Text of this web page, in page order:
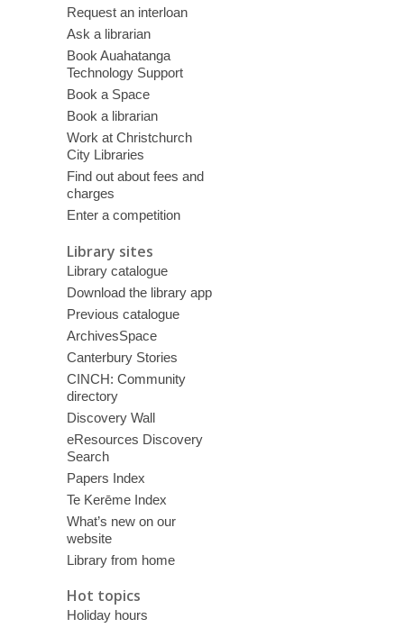
Request an interloan
Ask a librarian
Book Auahatanga
Technology Support
Book a Space
Book a librarian
Work at Christchurch
City Libraries
Find out about fees and
charges
Enter a competition
Library sites
Library catalogue
Download the library app
Previous catalogue
ArchivesSpace
Canterbury Stories
CINCH: Community
directory
Discovery Wall
eResources Discovery
Search
Papers Index
Te Kerēme Index
What’s new on our
website
Library from home
Hot topics
Holiday hours